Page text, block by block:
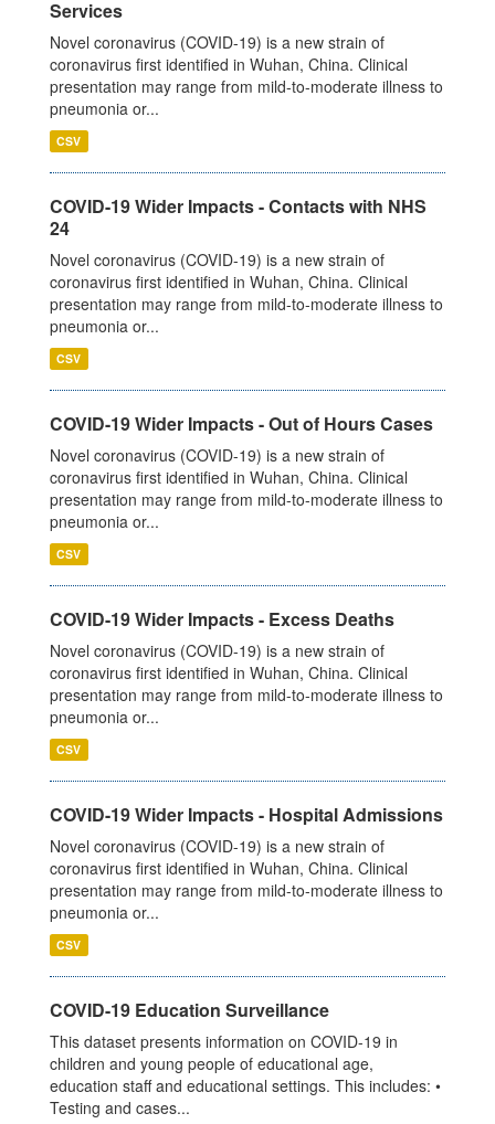
Services
Novel coronavirus (COVID-19) is a new strain of
coronavirus first identified in Wuhan, China. Clinical
presentation may range from mild-to-moderate illness to
pneumonia or...
CSV
COVID-19 Wider Impacts - Contacts with NHS
24
Novel coronavirus (COVID-19) is a new strain of
coronavirus first identified in Wuhan, China. Clinical
presentation may range from mild-to-moderate illness to
pneumonia or...
CSV
COVID-19 Wider Impacts - Out of Hours Cases
Novel coronavirus (COVID-19) is a new strain of
coronavirus first identified in Wuhan, China. Clinical
presentation may range from mild-to-moderate illness to
pneumonia or...
CSV
COVID-19 Wider Impacts - Excess Deaths
Novel coronavirus (COVID-19) is a new strain of
coronavirus first identified in Wuhan, China. Clinical
presentation may range from mild-to-moderate illness to
pneumonia or...
CSV
COVID-19 Wider Impacts - Hospital Admissions
Novel coronavirus (COVID-19) is a new strain of
coronavirus first identified in Wuhan, China. Clinical
presentation may range from mild-to-moderate illness to
pneumonia or...
CSV
COVID-19 Education Surveillance
This dataset presents information on COVID-19 in
children and young people of educational age,
education staff and educational settings. This includes: •
Testing and cases...